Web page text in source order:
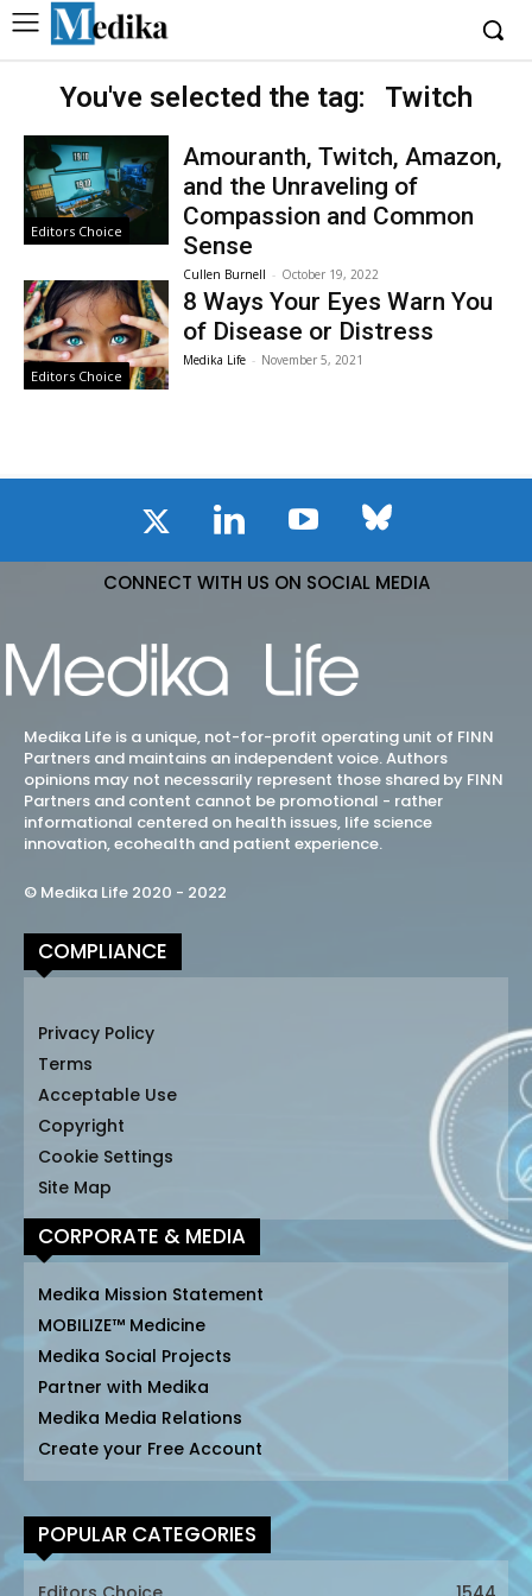
You've selected the tag: Twitch
Editors Choice
Amouranth, Twitch, Amazon,
and the Unraveling of
Compassion and Common
Sense
Cullen Burnell - October 19, 2022
Editors Choice
8 Ways Your Eyes Warn You
of Disease or Distress
Medika Life - November 5, 2021
CONNECT WITH US ON SOCIAL MEDIA
Medika Life is a unique, not-for-profit operating unit of FINN
Partners and maintains an independent voice. Authors
opinions may not necessarily represent those shared by FINN
Partners and content cannot be promotional - rather
informational centered on health issues, life science
innovation, ecohealth and patient experience.
© Medika Life 2020 - 2022
COMPLIANCE
Privacy Policy
Terms
Acceptable Use
Copyright
Cookie Settings
Site Map
CORPORATE & MEDIA
Medika Mission Statement
MOBILIZE™ Medicine
Medika Social Projects
Partner with Medika
Medika Media Relations
Create your Free Account
POPULAR CATEGORIES